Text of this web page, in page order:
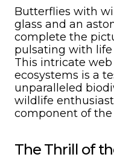
Butterflies with
glass and an
complete the
pulsating with life
This intricate
ecosystems is a
unparalleled
wildlife
component of the
The Thrill of